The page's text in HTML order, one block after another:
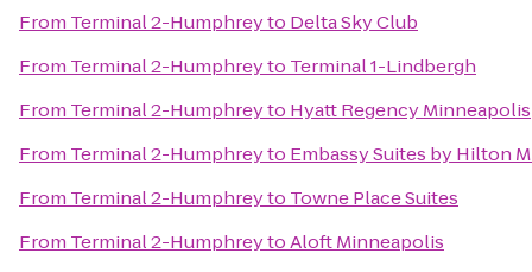
From Terminal 2-Humphreyto Delta Sky Club
From Terminal 2-Humphreyto Terminal 1-Lindbergh
From Terminal 2-Humphreyto Hyatt Regency Minneapolis
From Terminal 2-Humphreyto Embassy Suites by Hilton
From Terminal 2-Humphreyto Towne Place Suites
From Terminal 2-HumphreytoAloft Minneapolis